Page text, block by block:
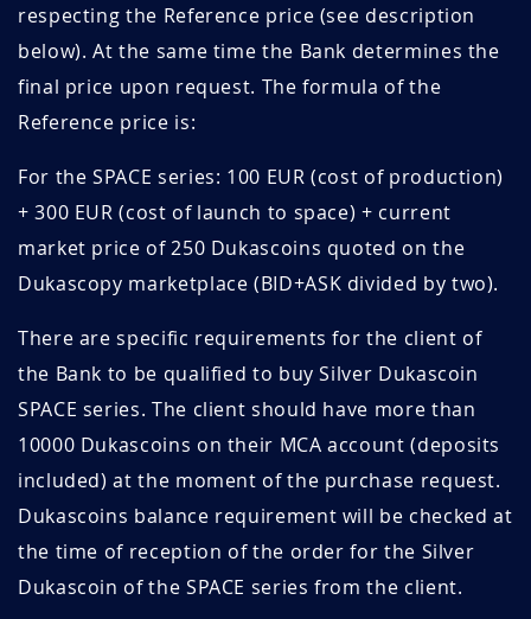
respecting the Reference price (see description
below). At the same time the Bank determines the
final price upon request. The formula of the
Reference price is:
For the SPACE series: 100 EUR (cost of production)
+ 300 EUR (cost of launch to space) + current
market price of 250 Dukascoins quoted on the
Dukascopy marketplace (BID+ASK divided by two).
There are specific requirements for the client of
the Bank to be qualified to buy Silver Dukascoin
SPACE series. The client should have more than
10000 Dukascoins on their MCA account (deposits
included) at the moment of the purchase request.
Dukascoins balance requirement will be checked at
the time of reception of the order for the Silver
Dukascoin of the SPACE series from the client.